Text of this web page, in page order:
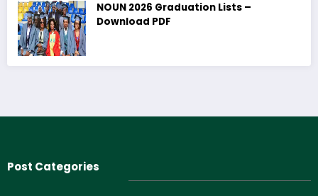
NOUN 2026 Graduation Lists –
Download PDF
Post Categories